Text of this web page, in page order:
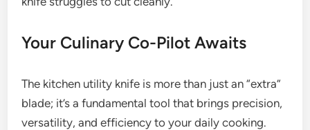
Your Culinary Co-Pilot Awaits
The kitchen utility knife is more than just an “extra”
blade; it’s a fundamental tool that brings precision,
versatility, and efficiency to your daily cooking.